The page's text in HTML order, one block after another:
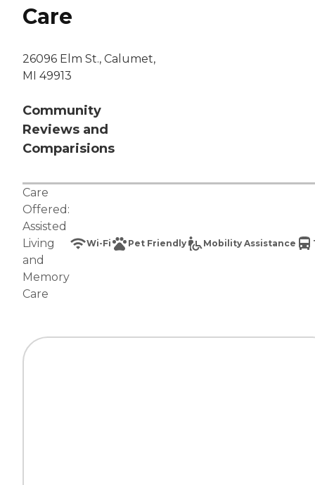
Care
26096 Elm St., Calumet,
MI 49913
Community
Reviews and
Comparisions
Care
Offered:
Assisted
Living
and
Memory
Care
Wi-Fi Pet Friendly Mobility Assistance